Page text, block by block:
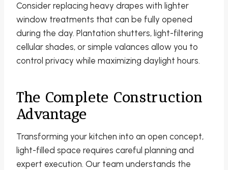
Consider replacing heavy drapes with lighter
window treatments that can be fully opened
during the day. Plantation shutters, light-filtering
cellular shades, or simple valances allow you to
control privacy while maximizing daylight hours.
The Complete Construction
Advantage
Transforming your kitchen into an open concept,
light-filled space requires careful planning and
expert execution. Our team understands the